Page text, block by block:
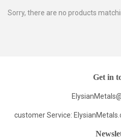
Sorry, there are no products
Get in
customer Service: